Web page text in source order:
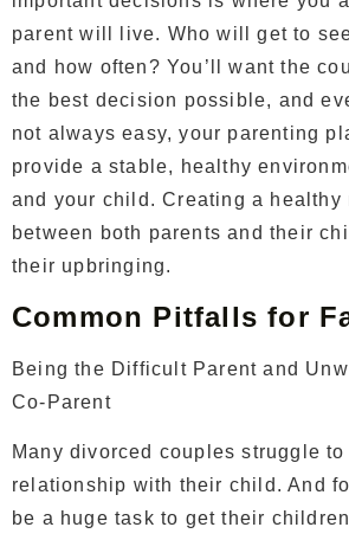
parent will live. Who will get to
and how often? You’ll want the
the best decision possible, and
not always easy, your parenting
provide a stable, healthy
and your child. Creating a healthy
between both parents and their
their upbringing.
Common Pitfalls for
Being the Difficult Parent and
Co-Parent
Many divorced couples struggle
relationship with their child. And
be a huge task to get their